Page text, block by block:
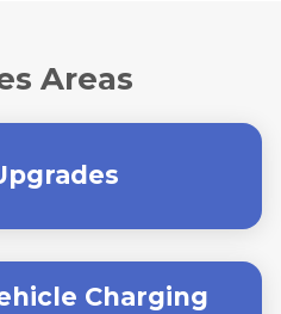
Areas
Charging